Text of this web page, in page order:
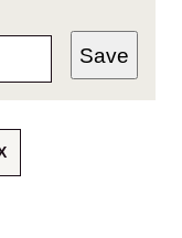
Save